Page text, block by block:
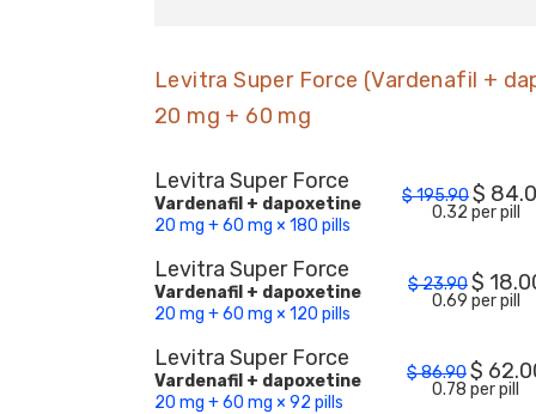
Levitra Super Force (Vardenafil +
20 mg + 60 mg
Levitra Super Force
Vardenafil + dapoxetine
20 mg + 60 mg × 180 pills
$195.90$
0.32 per pill
Levitra Super Force
Vardenafil + dapoxetine
20 mg + 60 mg × 120 pills
$23.90$
0.69 per pill
Levitra Super Force
Vardenafil + dapoxetine
20 mg + 60 mg × 92 pills
$86.90$
0.78 per pill